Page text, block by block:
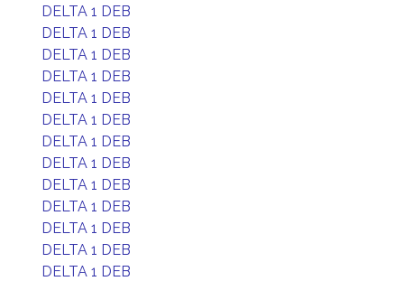
DELTA 1 DEB
DELTA 1 DEB
DELTA 1 DEB
DELTA 1 DEB
DELTA 1 DEB
DELTA 1 DEB
DELTA 1 DEB
DELTA 1 DEB
DELTA 1 DEB
DELTA 1 DEB
DELTA 1 DEB
DELTA 1 DEB
DELTA 1 DEB